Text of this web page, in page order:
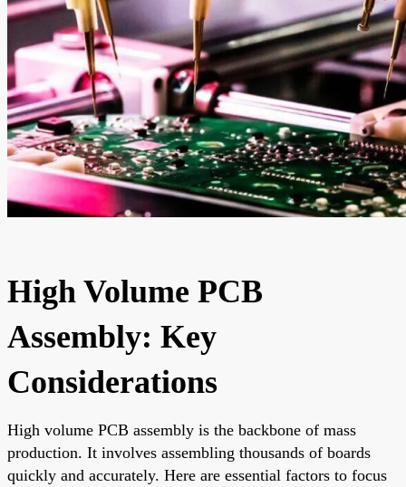
High Volume PCB
Assembly: Key
Considerations
High volume PCB assembly is the backbone of mass
production. It involves assembling thousands of boards
quickly and accurately. Here are essential factors to focus